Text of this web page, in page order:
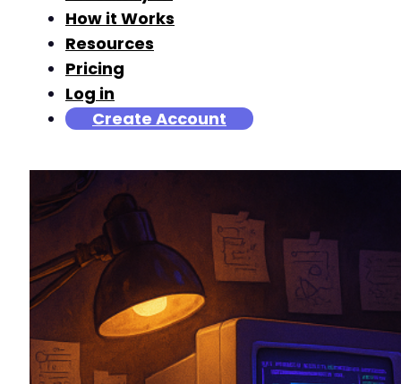
How it Works
Resources
Pricing
Log in
Create Account